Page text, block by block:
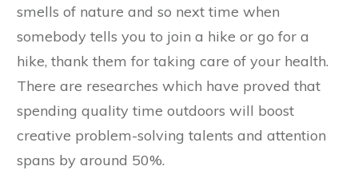
smells of nature and so next time when
somebody tells you to join a hike or go for a
hike, thank them for taking care of your health.
There are researches which have proved that
spending quality time outdoors will boost
creative problem-solving talents and attention
spans by around 50%.